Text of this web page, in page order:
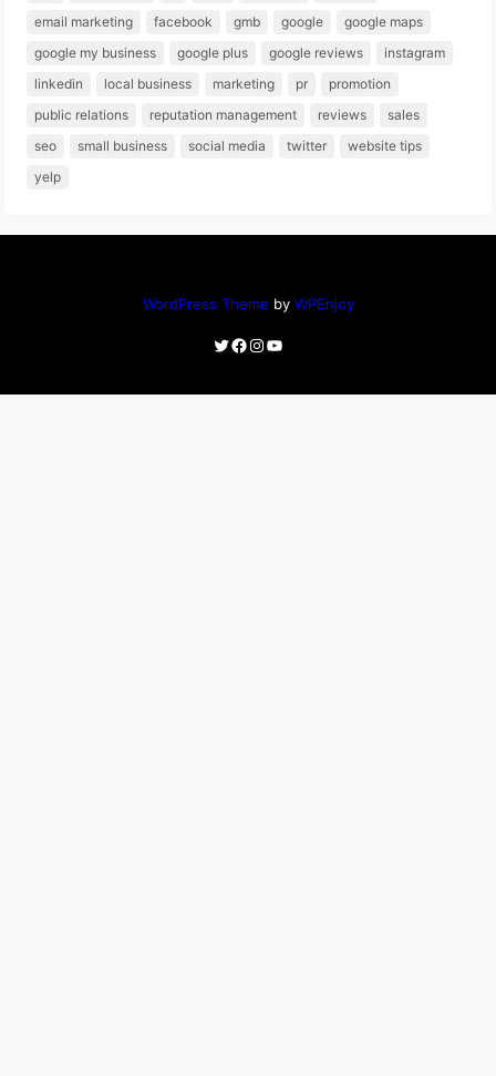
email marketing facebook gmb google
google maps
google my business
google plus google reviews
instagram
linkedin
local business marketing pr
promotion
public relations
reputation management reviews
sales
seo
small business social media twitter
website tips
yelp
WordPress Theme by WPEnjoy
Twitter
Facebook
Instagram
YouTube